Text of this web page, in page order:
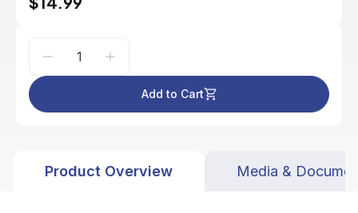
Add to Cart
Product Overview Media &